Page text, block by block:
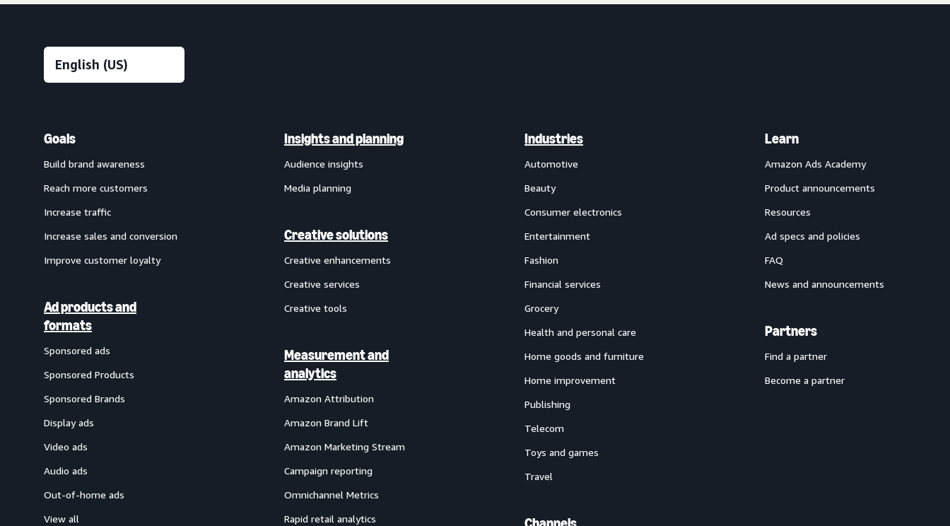
Goals
Build brand awareness
Reach more customers
Increase traffic
Increase sales and conversion
Improve customer loyalty
Ad products and
formats
Sponsored ads
Sponsored Products
Sponsored Brands
Display ads
Video ads
Audio ads
Out-of-home ads
View all
Insights and planning
Audience insights
Media planning
Creative solutions
Creative enhancements
Creative services
Creative tools
Measurement and
analytics
Amazon Attribution
Amazon Brand Lift
Amazon Marketing Stream
Campaign reporting
Omnichannel Metrics
Rapid retail analytics
Industries
Automotive
Beauty
Consumer electronics
Entertainment
Fashion
Financial services
Grocery
Health and personal care
Home goods and furniture
Home improvement
Publishing
Telecom
Toys and games
Travel
Learn
Amazon Ads Academy
Product announcements
Resources
Ad specs and policies
FAQ
News and announcements
Partners
Find a partner
Become a partner